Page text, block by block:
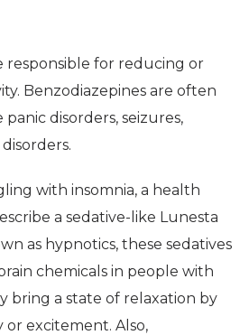
responsible for reducing or
Benzodiazepines are often
disorders, seizures,
with insomnia, a health
a sedative-like Lunesta
as hypnotics, these sedatives
chemicals in people with
bring a state of relaxation by
or excitement. Also,